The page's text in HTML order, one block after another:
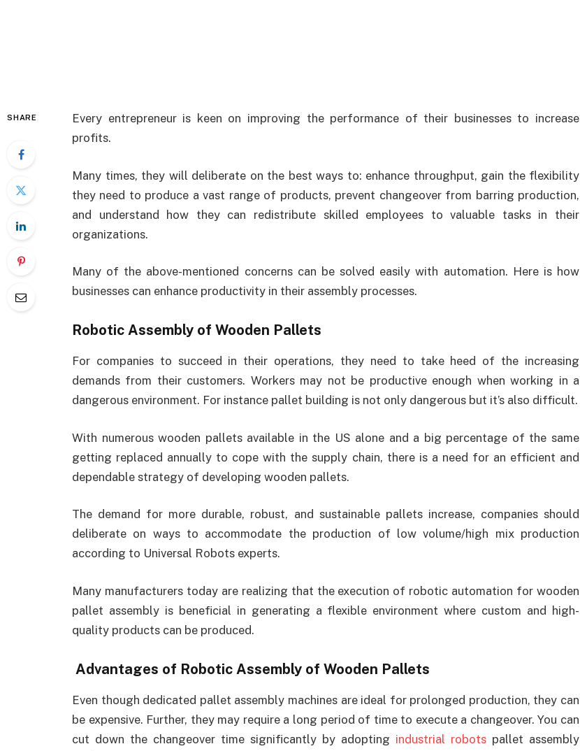
SHARE
Every entrepreneur is keen on improving the performance of their businesses to increase
profits.
Many times, they will deliberate on the best ways to: enhance throughput, gain the flexibility
they need to produce a vast range of products, prevent changeover from barring production,
and understand how they can redistribute skilled employees to valuable tasks in their
organizations.
Many of the above-mentioned concerns can be solved easily with automation. Here is how
businesses can enhance productivity in their assembly processes.
Robotic Assembly of Wooden Pallets
For companies to succeed in their operations, they need to take heed of the increasing
demands from their customers. Workers may not be productive enough when working in a
dangerous environment. For instance pallet building is not only dangerous but it’s also difficult.
With numerous wooden pallets available in the US alone and a big percentage of the same
getting replaced annually to cope with the supply chain, there is a need for an efficient and
dependable strategy of developing wooden pallets.
The demand for more durable, robust, and sustainable pallets increase, companies should
deliberate on ways to accommodate the production of low volume/high mix production
according to Universal Robots experts.
Many manufacturers today are realizing that the execution of robotic automation for wooden
pallet assembly is beneficial in generating a flexible environment where custom and high-
quality products can be produced.
Advantages of Robotic Assembly of Wooden Pallets
Even though dedicated pallet assembly machines are ideal for prolonged production, they can
be expensive. Further, they may require a long period of time to execute a changeover. You can
cut down the changeover time significantly by adopting industrial robots pallet assembly